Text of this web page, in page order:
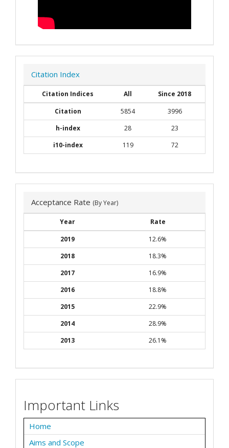
Citation Index
Citation Indices All
Since 2018
Citation
5854
3996
h-index
28
23
i10-index
119 72
Acceptance Rate (By Year)
Year
Rate
2019
12.6%
2018
18.3%
2017
16.9%
2016
18.8%
2015
22.9%
2014
28.9%
2013
26.1%
Important Links
Home
Aims and Scope